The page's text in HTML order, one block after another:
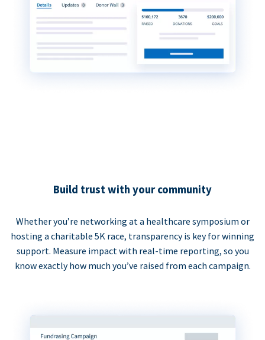
Build trust with your community
Whether you’re networking at a healthcare symposium or
hosting a charitable 5K race, transparency is key for winning
support. Measure impact with real-time reporting, so you
know exactly how much you’ve raised from each campaign.